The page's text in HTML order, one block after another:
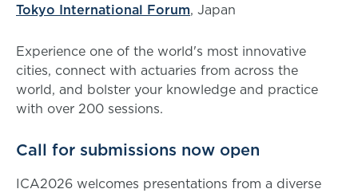
Tokyo International Forum, Japan
Experience one of the world's most innovative
cities, connect with actuaries from across the
world, and bolster your knowledge and practice
with over 200 sessions.
Call for submissions now open
ICA2026 welcomes presentations from a diverse